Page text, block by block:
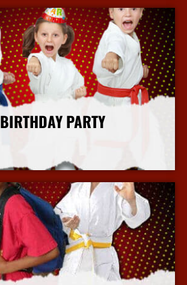
BIRTHDAY PARTY
More Info